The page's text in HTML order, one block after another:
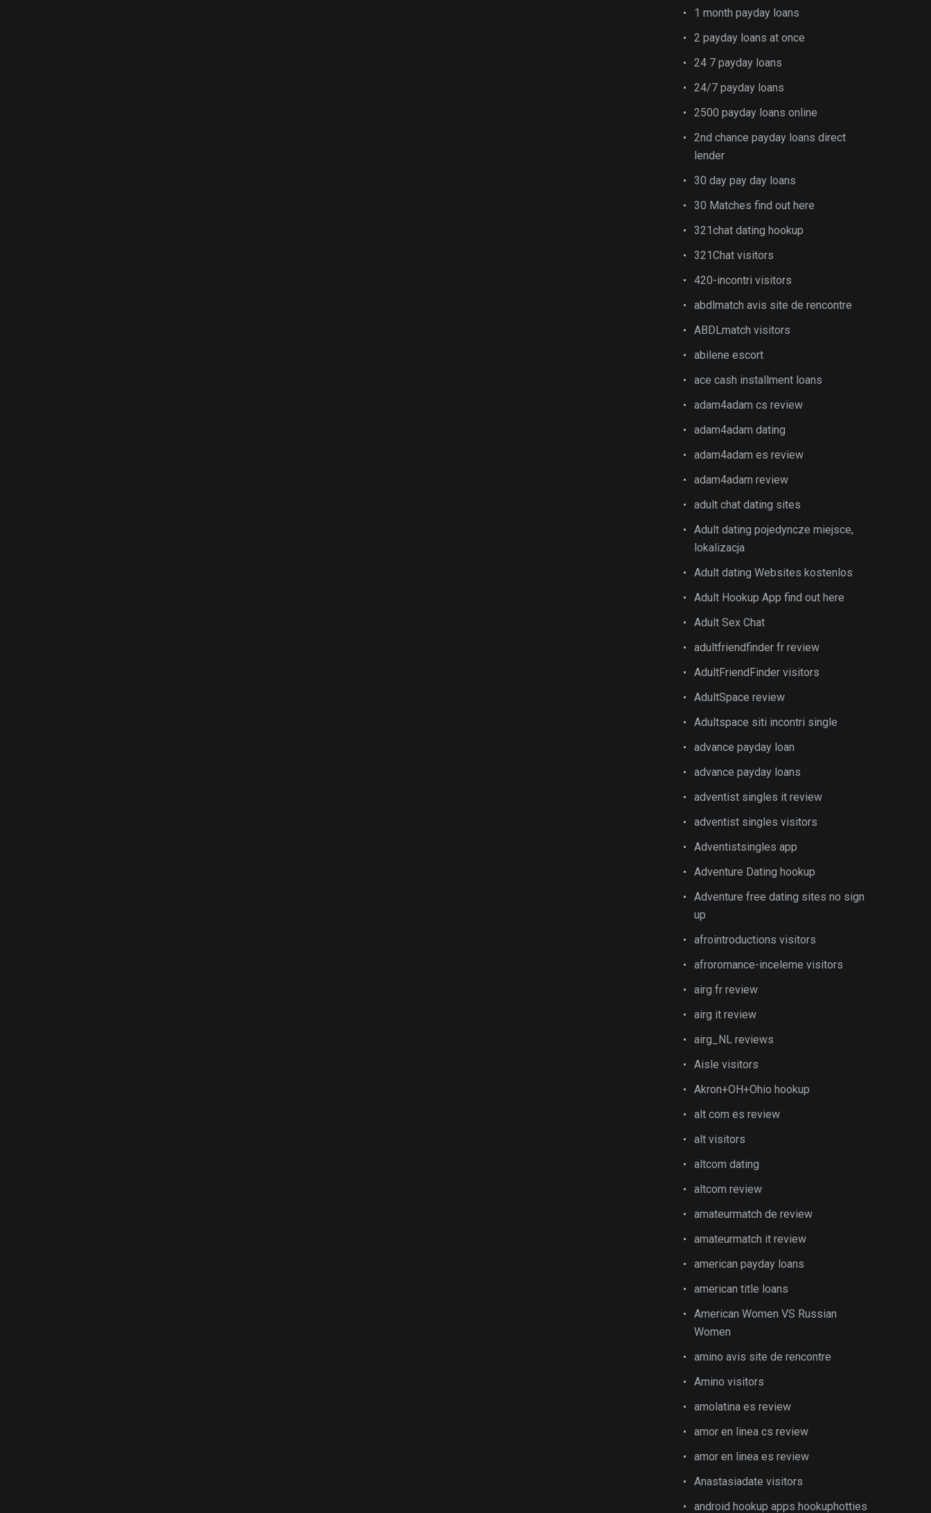
1 month payday loans
2 payday loans at once
24 7 payday loans
24/7 payday loans
2500 payday loans online
2nd chance payday loans direct
lender
30 day pay day loans
30 Matches find out here
321chat dating hookup
321Chat visitors
420-incontri visitors
abdlmatch avis site de rencontre
ABDLmatch visitors
abilene escort
ace cash installment loans
adam4adam cs review
adam4adam dating
adam4adam es review
adam4adam review
adult chat dating sites
Adult dating pojedyncze miejsce,
lokalizacja
Adult dating Websites kostenlos
Adult Hookup App find out here
Adult Sex Chat
adultfriendfinder fr review
AdultFriendFinder visitors
AdultSpace review
Adultspace siti incontri single
advance payday loan
advance payday loans
adventist singles it review
adventist singles visitors
Adventistsingles app
Adventure Dating hookup
Adventure free dating sites no sign
up
afrointroductions visitors
afroromance-inceleme visitors
airg fr review
airg it review
airg_NL reviews
Aisle visitors
Akron+OH+Ohio hookup
alt com es review
alt visitors
altcom dating
altcom review
amateurmatch de review
amateurmatch it review
american payday loans
american title loans
American Women VS Russian
Women
amino avis site de rencontre
Amino visitors
amolatina es review
amor en linea cs review
amor en linea es review
Anastasiadate visitors
android hookup apps hookuphotties